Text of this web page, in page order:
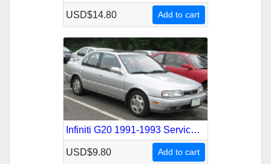
USD$14.80 Add to cart
Infiniti G20 1991-1993 Service Repair Manual
USD$9.80 Add to cart